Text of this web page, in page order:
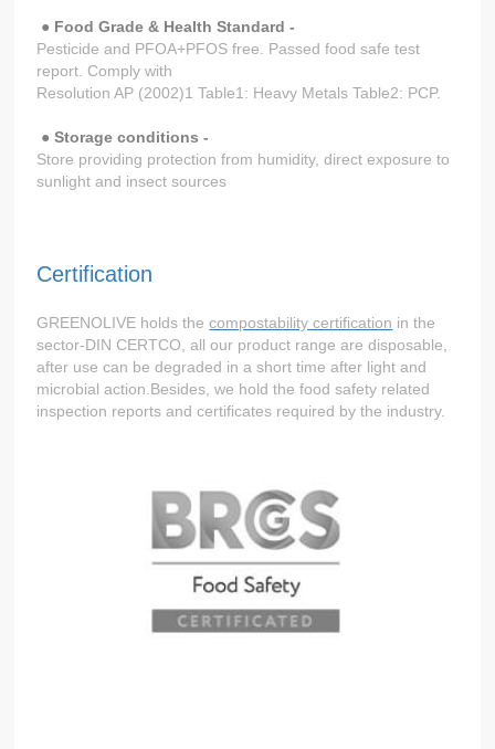
● Food Grade & Health Standard -
Pesticide and PFOA+PFOS free. Passed food safe test
report. Comply with
Resolution AP (2002)1 Table1: Heavy Metals Table2: PCP.
● Storage conditions -
Store providing protection from humidity, direct exposure to
sunlight and insect sources
Certification
GREENOLIVE holds thecompostability certification in the
sector-DIN CERTCO, all our product range are disposable,
after use can be degraded in a short time after light and
microbial action.Besides, we hold the food safety related
inspection reports and certificates required by the industry.